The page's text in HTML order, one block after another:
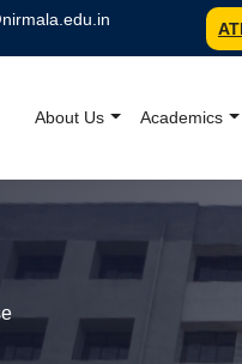
About Us Academics